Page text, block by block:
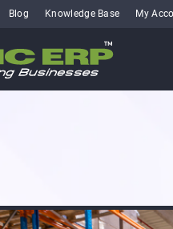
Blog Knowledge Base My